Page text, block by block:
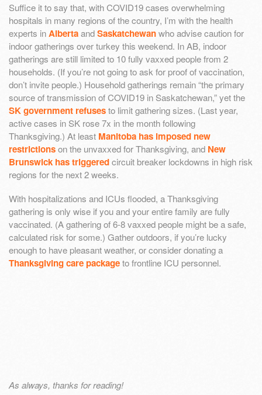
Suffice it to say that, with COVID19 cases overwhelming
hospitals in many regions of the country, I’m with the health
experts inAlbertaandSaskatchewanwho advise caution for
indoor gatherings over turkey this weekend. In AB, indoor
gatherings are still limited to 10 fully vaxxed people from 2
households. (If you’re not going to ask for proof of vaccination,
don’t invite people.) Household gatherings remain “the primary
source of transmission of COVID19 in Saskatchewan,” yet the
SK government refusesto limit gathering sizes. (Last year,
active cases in SK rose 7x in the month following
Thanksgiving.) At least Manitoba has imposed new
restrictionson the unvaxxed for Thanksgiving, and New
Brunswick has triggeredcircuit breaker lockdowns in high risk
regions for the next 2 weeks.
With hospitalizations and ICUs flooded, a Thanksgiving
gathering is only wise if you and your entire family are fully
vaccinated. (A gathering of 6-8 vaxxed people might be a safe,
calculated risk for some.) Gather outdoors, if you’re lucky
enough to have pleasant weather, or consider donating a
Thanksgiving care packageto frontline ICU personnel.
As always, thanks for reading!